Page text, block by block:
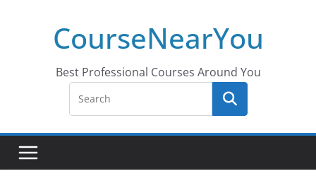
CourseNearYou
Best Professional Courses Around You